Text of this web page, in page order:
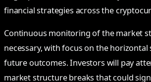
financial strategies across the
Continuous monitoring of the market
necessary, with focus on the
future outcomes. Investors will pay
market structure breaks that could